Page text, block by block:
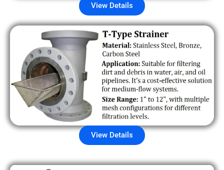
View Details
View Details